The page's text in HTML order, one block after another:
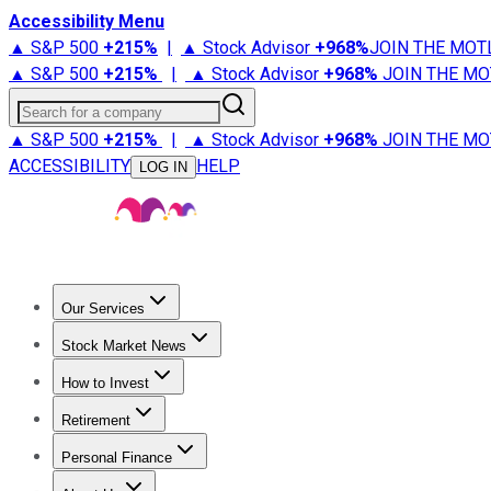
Accessibility Menu
▲ S&P 500 +215% | ▲ Stock Advisor +968%JOIN THE
▲ S&P 500 +215% | ▲ Stock Advisor +968% JOIN THE
Search for a company
▲ S&P 500 +215% | ▲ Stock Advisor +968% JOIN THE
ACCESSIBILITY
LOG IN HELP
Our Services
Stock Advisor
Stock Market News
Trending NewsStock Market News
How to Invest
How to Invest Money
Retirement
Retirement NewsRetirement 101
Personal Finance
Best Credit Cards